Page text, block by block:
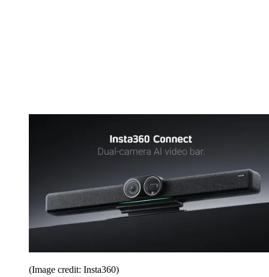
(Image credit: Insta360)